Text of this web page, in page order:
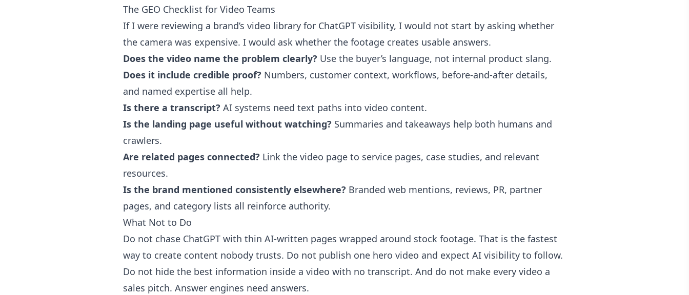
The GEO Checklist for Video Teams
If I were reviewing a brand’s video library for ChatGPT visibility, I would not start by asking whether
the camera was expensive. I would ask whether the footage creates usable answers.
Does the video name the problem clearly? Use the buyer’s language, not internal product slang.
Does it include credible proof? Numbers, customer context, workflows, before-and-after details,
and named expertise all help.
Is there a transcript? AI systems need text paths into video content.
Is the landing page useful without watching? Summaries and takeaways help both humans and
crawlers.
Are related pages connected? Link the video page to service pages, case studies, and relevant
resources.
Is the brand mentioned consistently elsewhere? Branded web mentions, reviews, PR, partner
pages, and category lists all reinforce authority.
What Not to Do
Do not chase ChatGPT with thin AI-written pages wrapped around stock footage. That is the fastest
way to create content nobody trusts. Do not publish one hero video and expect AI visibility to follow.
Do not hide the best information inside a video with no transcript. And do not make every video a
sales pitch. Answer engines need answers.